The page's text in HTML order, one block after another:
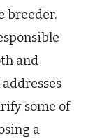
breeder.
and
some of
a